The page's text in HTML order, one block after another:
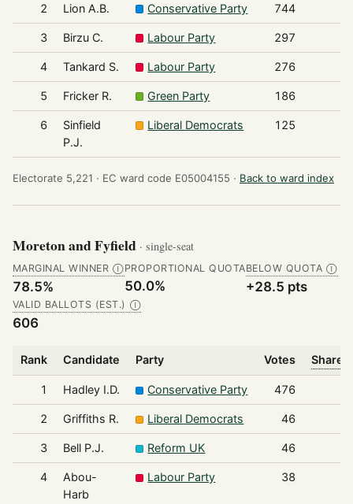
2 Lion A.B. Conservative Party 744
3 Birzu C. Labour Party 297
4 Tankard S. Labour Party 276
5 Fricker R. Green Party 186
6
Sinfield
P.J.
Liberal Democrats 125
Electorate 5,221 · EC ward code E05004155 · Back to ward index
Moreton and Fyfield · single-seat
MARGINAL WINNER Ⓘ
78.5%
PROPORTIONAL QUOTA
50.0%
BELOW QUOTA Ⓘ
+28.5 pts
VALID BALLOTS (EST.) Ⓘ
606
Rank Candidate Party Votes Share
1 Hadley I.D. Conservative Party 476
2 Griffiths R. Liberal Democrats 46
3 Bell P.J. Reform UK 46
4
Abou-
Harb
Labour Party 38